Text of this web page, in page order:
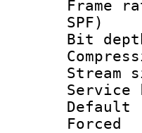
SPF)
Bit